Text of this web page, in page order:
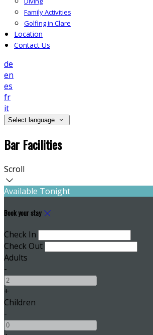
Family Activities
Golfing in Clare
Location
Contact Us
de
en
es
fr
it
Select language
Bar Facilities
Scroll
Available Tonight
Book your stay
Check In
Check Out
Adults
-
+
Children
-